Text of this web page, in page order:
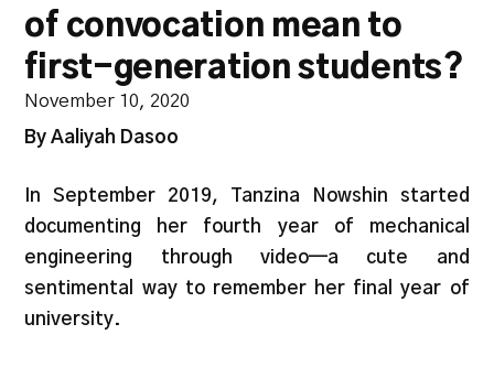
of convocation mean to
first-generation students?
November 10, 2020
By Aaliyah Dasoo
In September 2019, Tanzina Nowshin started
documenting her fourth year of mechanical
engineering through video—a cute and
sentimental way to remember her final year of
university.